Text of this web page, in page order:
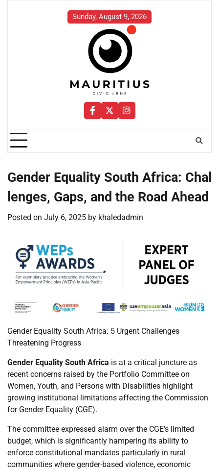
Sunday, August 9, 2026
Facebook
TwitterInstagram
Gender Equality South Africa: Chal
lenges, Gaps, and the Road Ahead
Posted on July 6, 2025 by khaledadmin
Gender Equality South Africa: 5 Urgent Challenges
Threatening Progress
Gender Equality South Africa is at a critical juncture as
recent concerns raised by the Portfolio Committee on
Women, Youth, and Persons with Disabilities highlight
growing institutional limitations affecting the Commission
for Gender Equality (CGE).
The committee expressed alarm over the CGE’s limited
budget, which is significantly hampering its ability to
enforce constitutional mandates particularly in rural
communities where gender-based violence, economic